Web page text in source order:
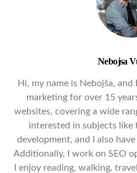
Nebojsa
Hi, my name is Nebojša,
marketing for over 15
websites, covering a wide
interested in subjects like
development, and I also
Additionally, I work on SEO
I enjoy reading, walking,